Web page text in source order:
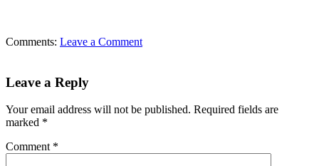
Comments: Leave a Comment
Leave a Reply
Your email address will not be published. Required fields are
marked *
Comment *